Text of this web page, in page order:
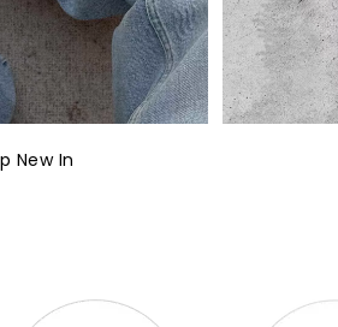
New In